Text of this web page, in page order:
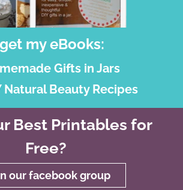
get my eBooks:
Gifts in Jars
Natural Beauty Recipes
Best Printables for
Free?
our facebook group